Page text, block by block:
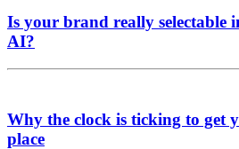
Is your brand really selectable
AI?
Why the clock is ticking to get
place